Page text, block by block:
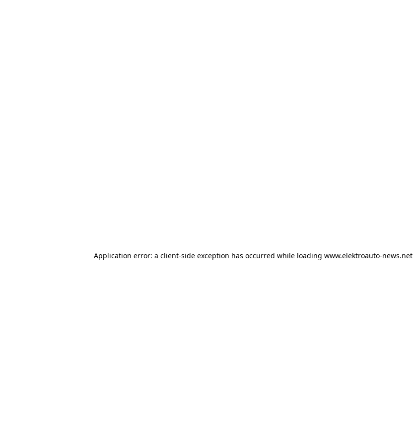
Application error: a client-side exception has occurred while loading www.elektroauto-news.net